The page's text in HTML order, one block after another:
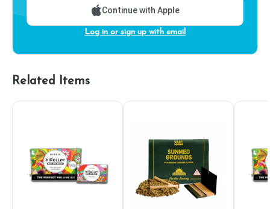
Continue with Apple
Log in or sign up with email
Related Items